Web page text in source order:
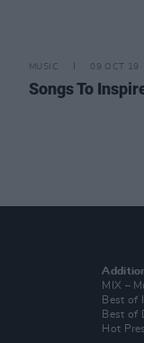
MUSIC 09 OCT 19
Songs To
MIX –
Best of
Best of
Hot